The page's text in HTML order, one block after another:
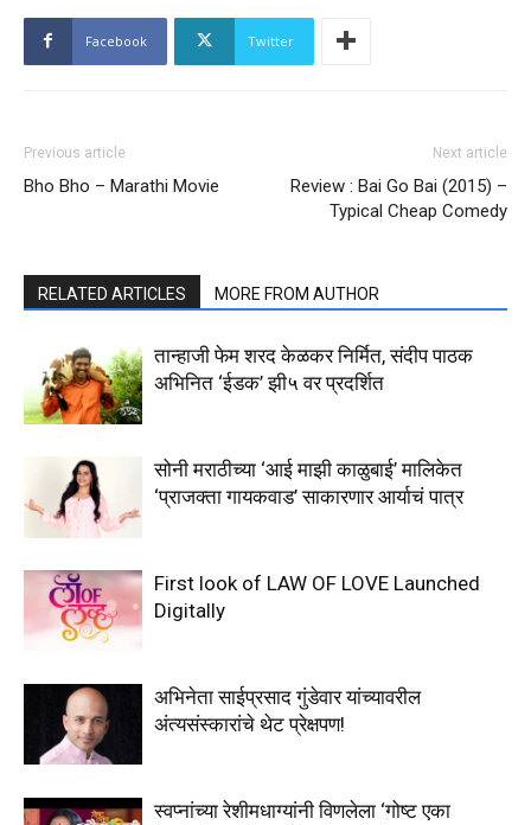
Facebook Twitter
Previous article
Bho Bho – Marathi Movie
Next article
Review : Bai Go Bai (2015) –
Typical Cheap Comedy
RELATED ARTICLES MORE FROM AUTHOR
तान्हाजी फेम शरद केळकर निर्मित, संदीप पाठक
अभिनित ‘ईडक’ झी५ वर प्रदर्शित
सोनी मराठीच्या ‘आई माझी काळुबाई’ मालिकेत
‘प्राजक्ता गायकवाड’ साकारणार आर्याचं पात्र
First look of LAW OF LOVE Launched
Digitally
अभिनेता साईप्रसाद गुंडेवार यांच्यावरील
अंत्यसंस्कारांचे थेट प्रेक्षपण!
स्वप्नांच्या रेशीमधाग्यांनी विणलेला ‘गोष्ट एका